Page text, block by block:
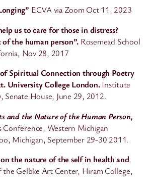
ECVA via Zoom Oct 11, 2023
us to care for those in distress?
the human person”. Rosemead School
Nov 28, 2017
of Spiritual Connection through Poetry
University College London. Institute
Senate House, June 29, 2012.
and the Nature of the Human Person,
Conference, Western Michigan
Michigan, September 29-30 2011.
the nature of the self in health and
the Gelbke Art Center, Hiram College,